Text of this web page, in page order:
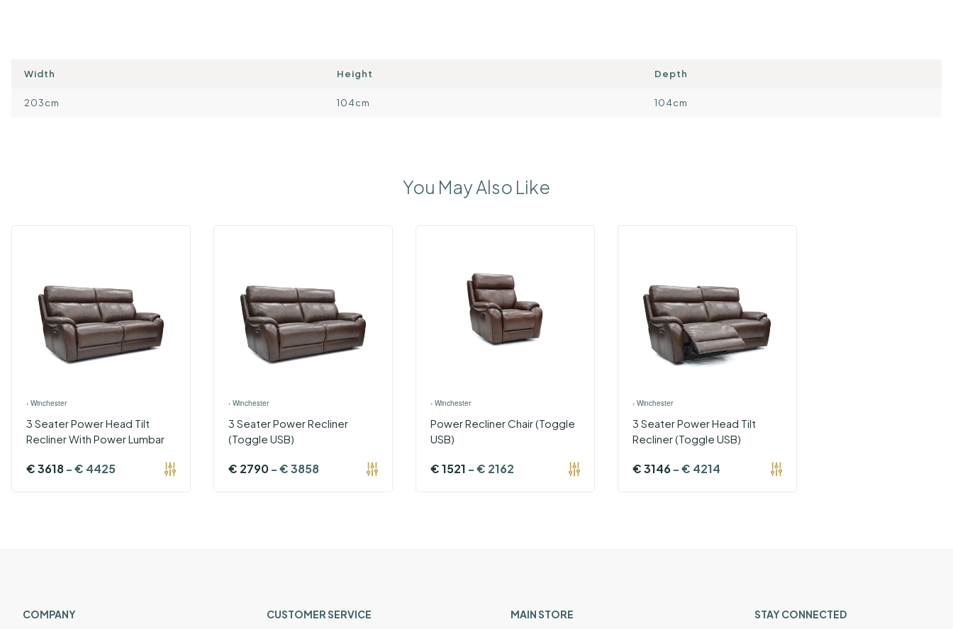
Width Height Depth
203cm 104cm 104cm
You May Also Like
› Winchester
3 Seater Power Head Tilt
Recliner With Power Lumbar
€3618-€ 4425
› Winchester
3 Seater Power Recliner
(Toggle USB)
€ 2790-€3858
› Winchester
Power Recliner Chair (Toggle
USB)
€1521 -€ 2162
› Winchester
3 Seater Power Head Tilt
Recliner (Toggle USB)
€3146-€ 4214
COMPANY CUSTOMER SERVICE MAIN STORE STAY CONNECTED